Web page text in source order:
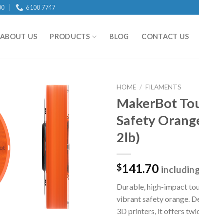
6100 7747
ABOUT US PRODUCTS BLOG CONTACT US
HOME / FILAMENTS
MakerBot
Safety
2lb)
$141.70
Durable, high-impact
vibrant safety orange.
3D printers, it offers